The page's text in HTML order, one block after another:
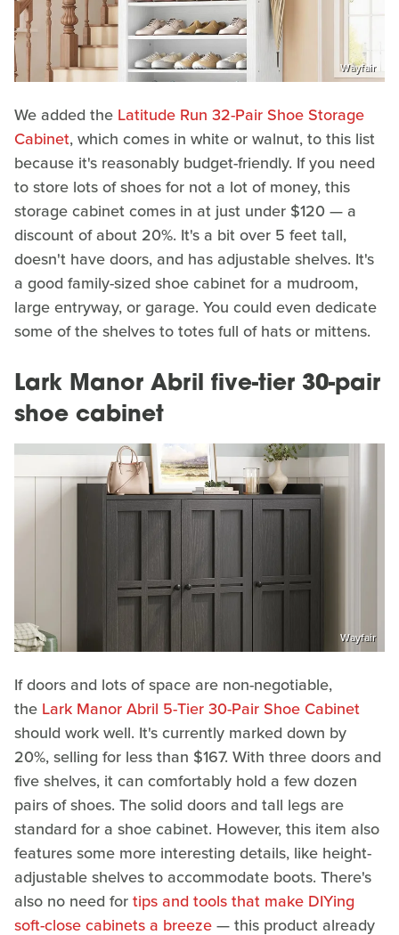
Wayfair
We added the Latitude Run 32-Pair Shoe Storage
Cabinet, which comes in white or walnut, to this list
because it's reasonably budget-friendly. If you need
to store lots of shoes for not a lot of money, this
storage cabinet comes in at just under $120 — a
discount of about 20%. It's a bit over 5 feet tall,
doesn't have doors, and has adjustable shelves. It's
a good family-sized shoe cabinet for a mudroom,
large entryway, or garage. You could even dedicate
some of the shelves to totes full of hats or mittens.
Lark Manor Abril five-tier 30-pair
shoe cabinet
Wayfair
If doors and lots of space are non-negotiable,
the Lark Manor Abril 5-Tier 30-Pair Shoe Cabinet
should work well. It's currently marked down by
20%, selling for less than $167. With three doors and
five shelves, it can comfortably hold a few dozen
pairs of shoes. The solid doors and tall legs are
standard for a shoe cabinet. However, this item also
features some more interesting details, like height-
adjustable shelves to accommodate boots. There's
also no need fortips and tools that make DIYing
soft-close cabinets a breeze— this product already